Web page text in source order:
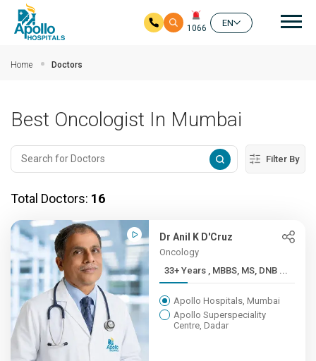
1066
EN
Home Doctors
Best Oncologist In Mumbai
Filter By
Total Doctors: 16
Dr Anil K D'Cruz
Oncology
33+ Years , MBBS, MS, DNB ...
Apollo Hospitals, Mumbai
Apollo Superspeciality
Centre, Dadar